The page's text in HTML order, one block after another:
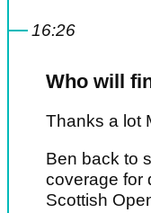
16:26
Who will
Thanks a lot
Ben back to
coverage for
Scottish